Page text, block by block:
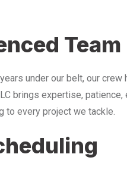
Team
under our belt, our crew
brings expertise, patience,
to every project we tackle.